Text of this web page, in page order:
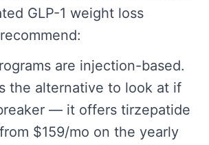
GLP-1 weight loss
are injection-based.
the alternative to look at if
— it offers tirzepatide
$159/mo on the yearly